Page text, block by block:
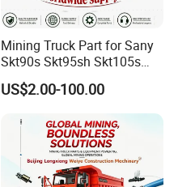
Mining Truck Part for Sany
Skt90s Skt95sh Skt105s
Skt130s Skt160s Sdlg Mt86
Mt86h Mt95D Mt96L Mt96lf
Mt105 Mt106 Tonly Tl875
Tl885A Tl889e Tl890A
Tlh105m
US$2.00-100.00